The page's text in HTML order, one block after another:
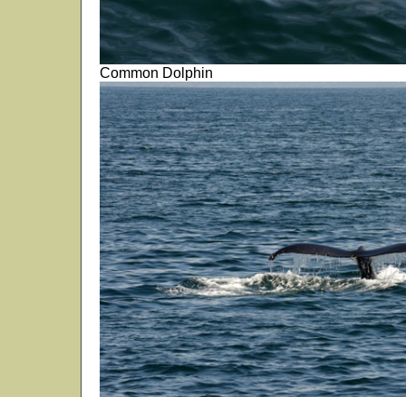
Common Dolphin